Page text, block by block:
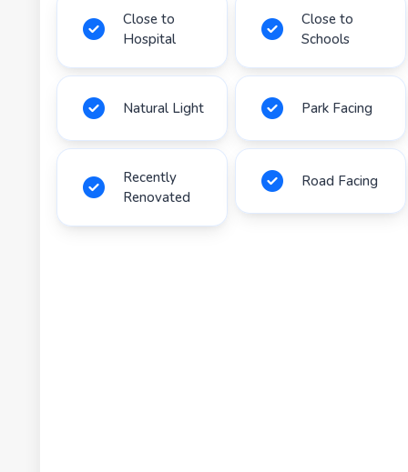
Close to
Hospital
Close to
Schools
Natural Light Park Facing
Recently
Renovated
Road Facing